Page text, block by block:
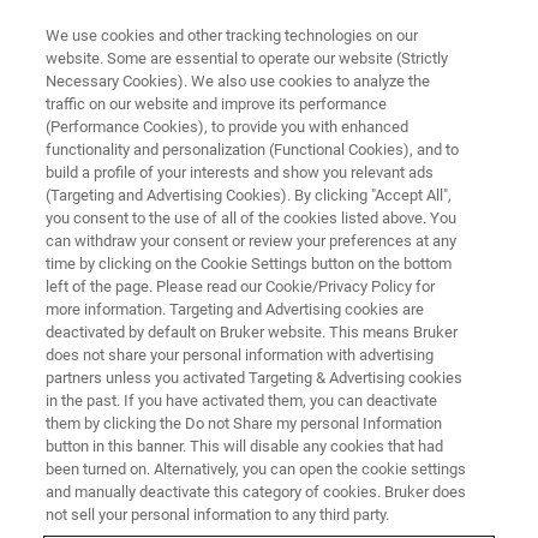
XRD
Structural Analysis of Na-ion
Cathode Material
High-Resolution
Characterization of Inorganic
Materials with the D8 ADVANCE
HE
We use cookies and other tracking technologies on our
website. Some are essential to operate our website (Strictly
Necessary Cookies). We also use cookies to analyze the
traffic on our website and improve its performance
(Performance Cookies), to provide you with enhanced
functionality and personalization (Functional Cookies), and to
build a profile of your interests and show you relevant ads
(Targeting and Advertising Cookies). By clicking "Accept All",
you consent to the use of all of the cookies listed above. You
can withdraw your consent or review your preferences at any
time by clicking on the Cookie Settings button on the bottom
left of the page. Please read our Cookie/Privacy Policy for
more information. Targeting and Advertising cookies are
deactivated by default on Bruker website. This means Bruker
does not share your personal information with advertising
partners unless you activated Targeting & Advertising cookies
in the past. If you have activated them, you can deactivate
them by clicking the Do not Share my personal Information
button in this banner. This will disable any cookies that had
been turned on. Alternatively, you can open the cookie settings
and manually deactivate this category of cookies. Bruker does
not sell your personal information to any third party.